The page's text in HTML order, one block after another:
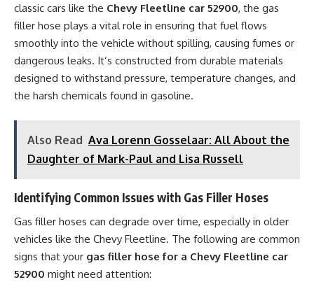
classic cars like the Chevy Fleetline car 52900, the gas
filler hose plays a vital role in ensuring that fuel flows
smoothly into the vehicle without spilling, causing fumes or
dangerous leaks. It’s constructed from durable materials
designed to withstand pressure, temperature changes, and
the harsh chemicals found in gasoline.
Also Read Ava Lorenn Gosselaar: All About the
Daughter of Mark-Paul and Lisa Russell
Identifying Common Issues with Gas Filler Hoses
Gas filler hoses can degrade over time, especially in older
vehicles like the Chevy Fleetline. The following are common
signs that your gas filler hose for a Chevy Fleetline car
52900 might need attention: